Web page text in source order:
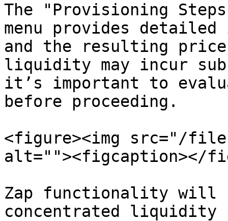
The "Provisioning
menu provides detailed
and the resulting
liquidity may incur
it’s important to
before proceeding.
<figure><img src="/files/
alt=""><figcaption></
Zap functionality will
concentrated liquidity